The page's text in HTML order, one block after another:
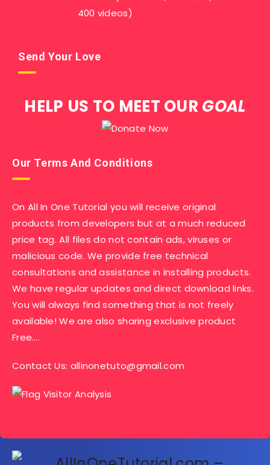
400 videos)
Send Your Love
HELP US TO MEET OUR GOAL
Our Terms And Conditions
On All In One Tutorial you will receive original
products from developers but at a much reduced
price tag. All files do not contain ads, viruses or
malicious code. We provide free technical
consultations and assistance in installing products.
We have regular updates and direct download links.
You will always find something that is not freely
available! We are also sharing exclusive product
Free….
Contact Us: allinonetuto@gmail.com